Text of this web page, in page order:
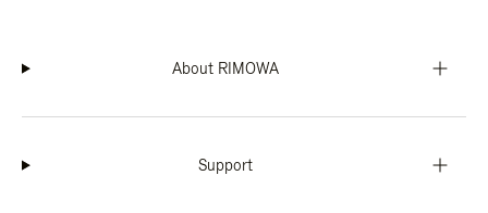
About RIMOWA
Support